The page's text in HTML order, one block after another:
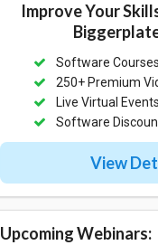
Improve Your
Software Courses
250+ Premium
Live Virtual Events
Software
View
Upcoming Webinars: